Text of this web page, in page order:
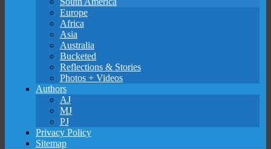
Europe
Africa
Asia
Australia
Bucketed
Reflections & Stories
Photos + Videos
Authors
AJ
MJ
PJ
Privacy Policy
Sitemap